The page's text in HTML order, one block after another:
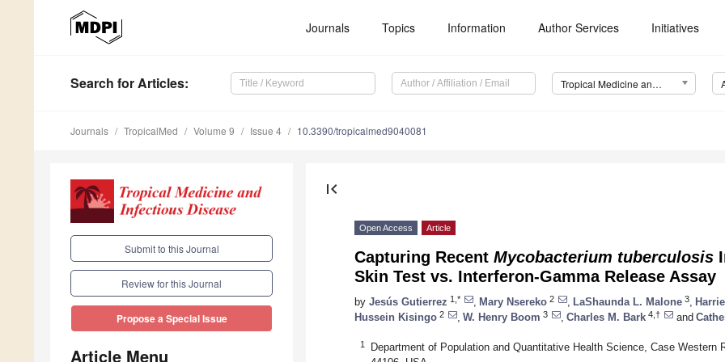
Journals Topics Information Author Services Initiatives
Search for Articles: Tropical Medicine and Infectious Disease (TropicalMed)
Journals TropicalMed Volume 9 Issue 4 10.3390/tropicalmed9040081
Submit to this Journal
Review for this Journal
Propose a Special Issue
Article Menu
first_page
Open Access Article
Capturing Recent Mycobacterium tuberculosis
Skin Test vs. Interferon-Gamma Release Assay
by Jesús Gutierrez 1,* Mary Nsereko 2 LaShaunda L. Malone 3
Hussein Kisingo 2 W. Henry Boom 3 Charles M. Bark 4,† and
1
Department of Population and Quantitative Health Science, Case Western